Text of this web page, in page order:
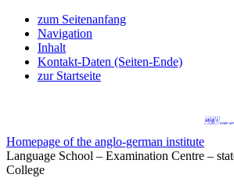
zum Seitenanfang
Navigation
Inhalt
Kontakt-Daten (Seiten-Ende)
zur Startseite
Homepage of the anglo-german institute
Language School – Examination Centre –
College